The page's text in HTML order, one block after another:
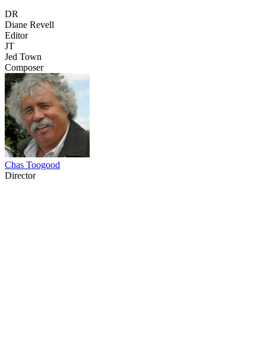
DR
Diane Revell
Editor
JT
Jed Town
Composer
Chas Toogood
Director